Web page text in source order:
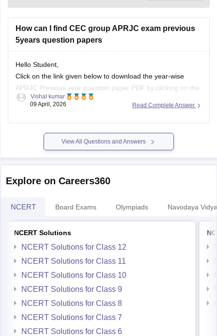
How can I find CEC group APRJC exam previous
5years question papers
Hello Student,
Click on the link given below to download the year-wise
APRJC Previous year question paper PDF by clicking on the
given article link.
Read Complete Answer
Vishal kumar
09 April, 2026
View All Questions and Answers
Explore on Careers360
NCERT Board Exams Olympiads Navodaya
NCERT Solutions
NCERT Solutions for Class 12
NCERT Solutions for Class 11
NCERT Solutions for Class 10
NCERT Solutions for Class 9
NCERT Solutions for Class 8
NCERT Solutions for Class 7
NCERT Solutions for Class 6